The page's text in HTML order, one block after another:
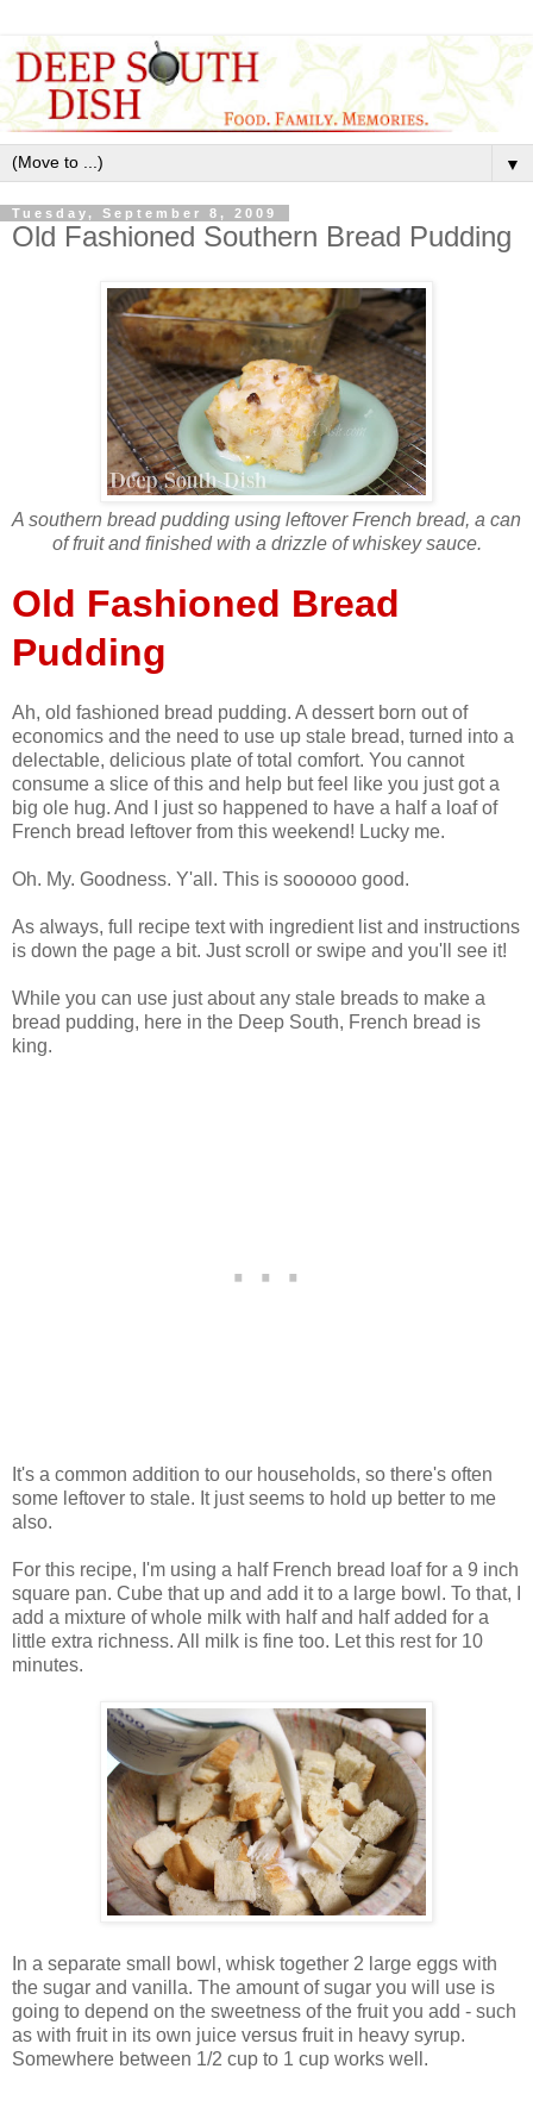
▼
Tuesday, September 8, 2009
Old Fashioned Southern Bread Pudding
A southern bread pudding using leftover French bread, a can
of fruit and finished with a drizzle of whiskey sauce.
Old Fashioned Bread
Pudding
Ah, old fashioned bread pudding. A dessert born out of
economics and the need to use up stale bread, turned into a
delectable, delicious plate of total comfort. You cannot
consume a slice of this and help but feel like you just got a
big ole hug. And I just so happened to have a half a loaf of
French bread leftover from this weekend! Lucky me.
Oh. My. Goodness. Y'all. This is soooooo good.
As always, full recipe text with ingredient list and instructions
is down the page a bit. Just scroll or swipe and you'll see it!
While you can use just about any stale breads to make a
bread pudding, here in the Deep South, French bread is
king.
It's a common addition to our households, so there's often
some leftover to stale. It just seems to hold up better to me
also.
For this recipe, I'm using a half French bread loaf for a 9 inch
square pan. Cube that up and add it to a large bowl. To that, I
add a mixture of whole milk with half and half added for a
little extra richness. All milk is fine too. Let this rest for 10
minutes.
In a separate small bowl, whisk together 2 large eggs with
the sugar and vanilla. The amount of sugar you will use is
going to depend on the sweetness of the fruit you add - such
as with fruit in its own juice versus fruit in heavy syrup.
Somewhere between 1/2 cup to 1 cup works well.